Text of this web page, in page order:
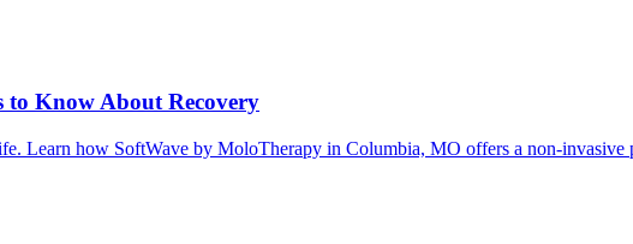
Know About Recovery
Learn how SoftWave by MoloTherapy in Columbia, MO offers a non-invasive